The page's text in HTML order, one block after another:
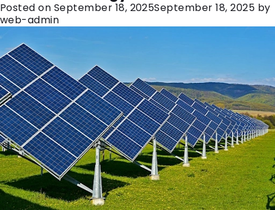
Posted on September 18, 2025September 18, 2025 by
web-admin